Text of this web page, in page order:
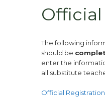
The following
should be
enter the
all substitute
Official